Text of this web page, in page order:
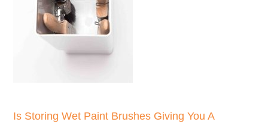
Is Storing Wet Paint Brushes Giving You A